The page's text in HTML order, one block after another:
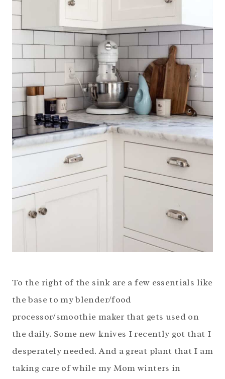
To the right of the sink are a few essentials like
the base to my blender/food
processor/smoothie maker that gets used on
the daily. Some new knives I recently got that I
desperately needed. And a great plant that I am
taking care of while my Mom winters in